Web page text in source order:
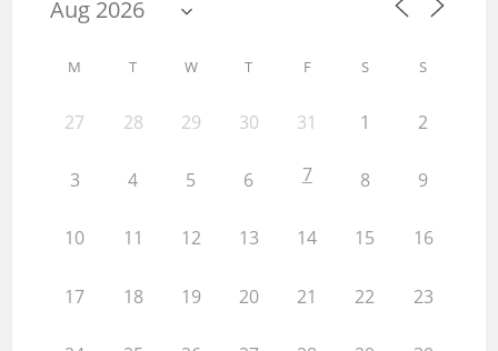
M T W T F S S
27 28 29 30 31 1 2
3 4 5 6 7 8 9
10 11 12 13 14 15 16
17 18 19 20 21 22 23